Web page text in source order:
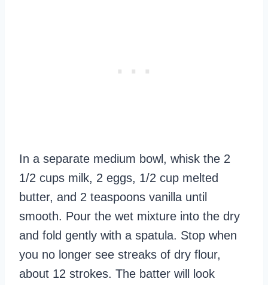
In a separate medium bowl, whisk the 2
1/2 cups milk, 2 eggs, 1/2 cup melted
butter, and 2 teaspoons vanilla until
smooth. Pour the wet mixture into the dry
and fold gently with a spatula. Stop when
you no longer see streaks of dry flour,
about 12 strokes. The batter will look